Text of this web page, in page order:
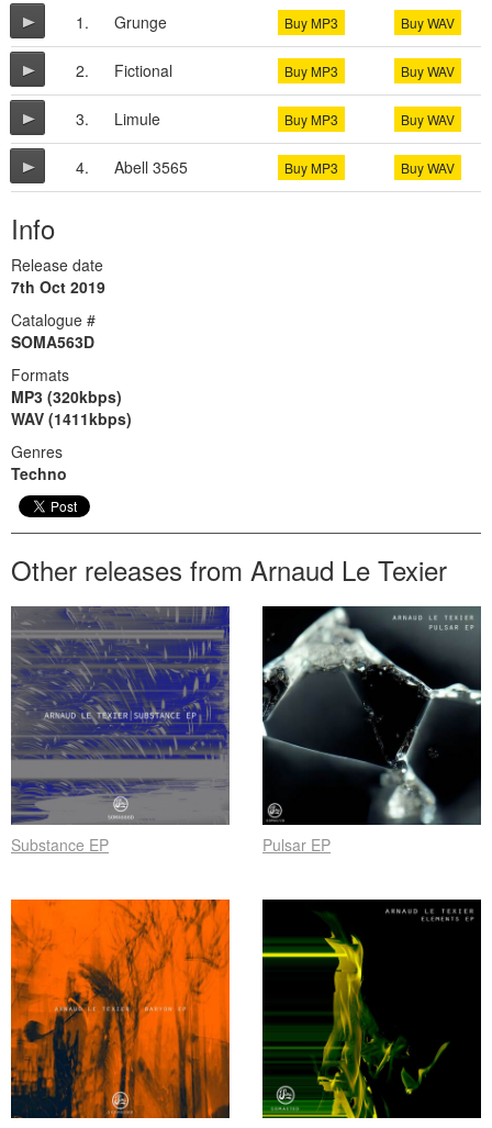
1.
Grunge Buy MP3 Buy WAV
2. Fictional Buy MP3 Buy WAV
3. Limule Buy MP3 Buy WAV
4. Abell 3565 Buy MP3 Buy WAV
Info
Release date
7th Oct 2019
Catalogue #
SOMA563D
Formats
MP3 (320kbps)
WAV (1411kbps)
Genres
Techno
Other releases from Arnaud Le Texier
Substance EP Pulsar EP